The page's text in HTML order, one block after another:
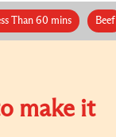
Than 60 mins Beef
make it